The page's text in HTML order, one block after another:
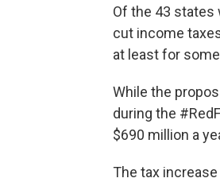
Of the 43 states
cut income
at least for
While the
during the
$690 million a
The tax